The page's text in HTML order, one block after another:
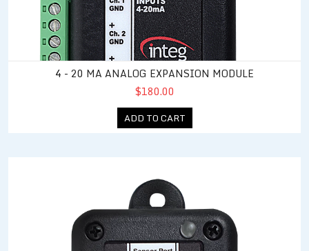
4 - 20 MA ANALOG EXPANSION MODULE
$180.00
ADD TO CART